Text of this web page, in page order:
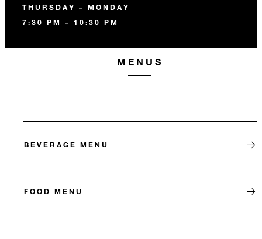
THURSDAY – MONDAY
7:30 PM – 10:30 PM
MENUS
BEVERAGE MENU
FOOD MENU